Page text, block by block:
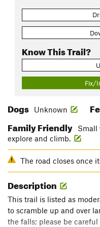
Know This Trail?
Fix/
Dogs Unknown
Family Friendly
Small
explore and climb.
The road closes once
Description
This trail is listed as
to scramble up and over
the falls; please be